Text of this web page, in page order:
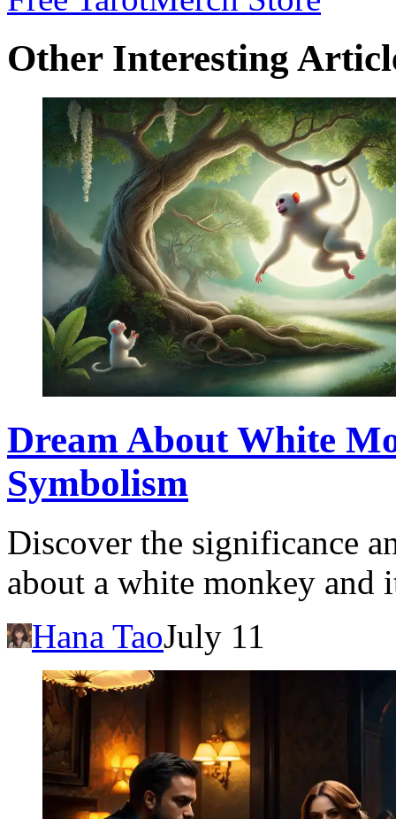
Other Interesting
Dream About White
Symbolism
Discover the significance
about a white monkey
Hana TaoJuly 11